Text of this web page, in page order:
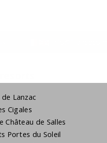
visit the large recreation
Lanzac
Cigales
Château de Salles
Portes du Soleil